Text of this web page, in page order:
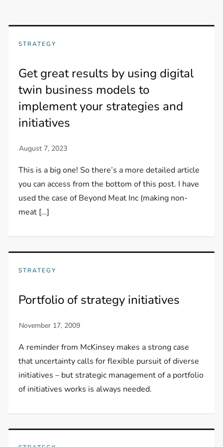
STRATEGY
Get great results by using digital
twin business models to
implement your strategies and
initiatives
This is a big one! So there’s a more detailed article
you can access from the bottom of this post. I have
used the case of Beyond Meat Inc (making non-
meat […]
STRATEGY
Portfolio of strategy initiatives
A reminder from McKinsey makes a strong case
that uncertainty calls for flexible pursuit of diverse
initiatives – but strategic management of a portfolio
of initiatives works is always needed.